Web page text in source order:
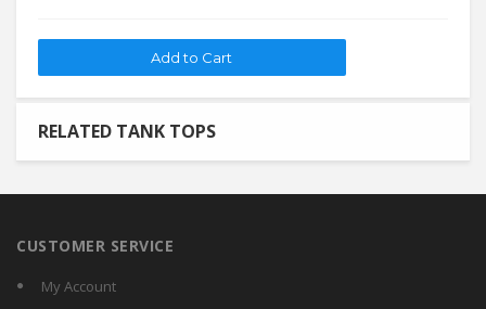
RELATED TANK TOPS
CUSTOMER SERVICE
My Account